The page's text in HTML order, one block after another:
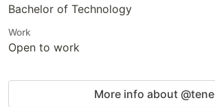
Bachelor of Technology
Work
Open to work
More info about @tene